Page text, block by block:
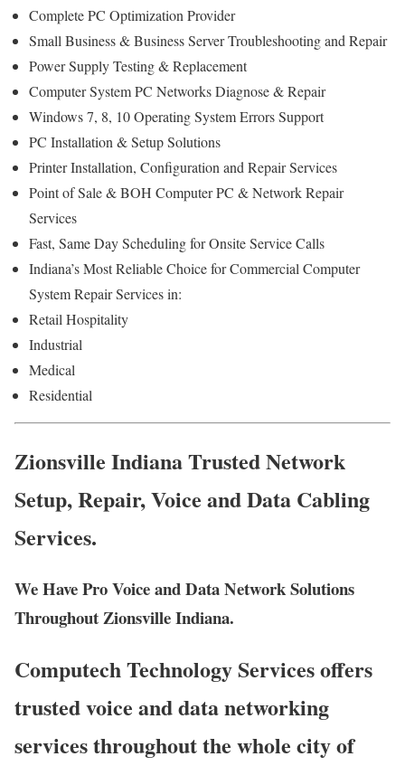
Complete PC Optimization Provider
Small Business & Business Server Troubleshooting and Repair
Power Supply Testing & Replacement
Computer System PC Networks Diagnose & Repair
Windows 7, 8, 10 Operating System Errors Support
PC Installation & Setup Solutions
Printer Installation, Configuration and Repair Services
Point of Sale & BOH Computer PC & Network Repair
Services
Fast, Same Day Scheduling for Onsite Service Calls
Indiana’s Most Reliable Choice for Commercial Computer
System Repair Services in:
Retail Hospitality
Industrial
Medical
Residential
Zionsville Indiana Trusted Network
Setup, Repair, Voice and Data Cabling
Services.
We Have Pro Voice and Data Network Solutions
Throughout Zionsville Indiana.
Computech Technology Services offers
trusted voice and data networking
services throughout the whole city of